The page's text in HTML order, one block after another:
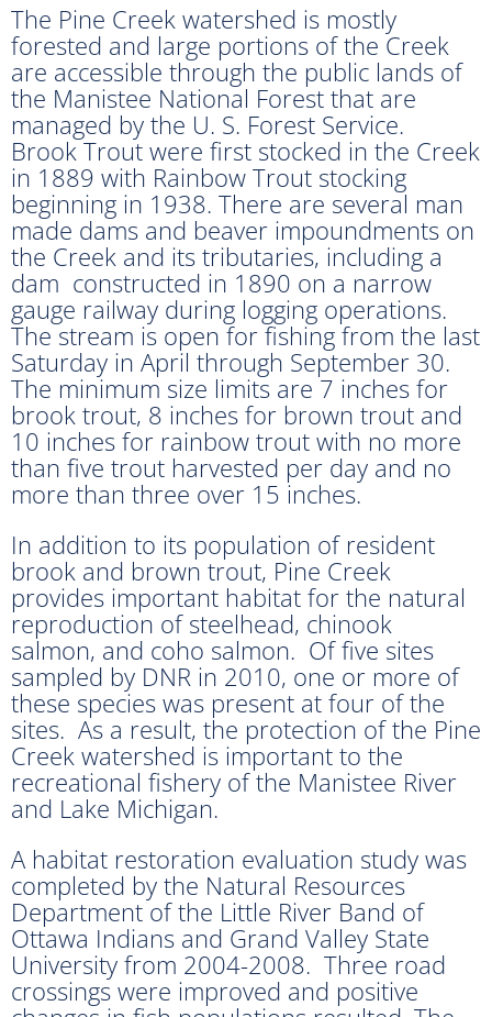
The Pine Creek watershed is mostly
forested and large portions of the Creek
are accessible through the public lands of
the Manistee National Forest that are
managed by the U. S. Forest Service.
Brook Trout were first stocked in the Creek
in 1889 with Rainbow Trout stocking
beginning in 1938. There are several man
made dams and beaver impoundments on
the Creek and its tributaries, including a
dam constructed in 1890 on a narrow
gauge railway during logging operations.
The stream is open for fishing from the last
Saturday in April through September 30.
The minimum size limits are 7 inches for
brook trout, 8 inches for brown trout and
10 inches for rainbow trout with no more
than five trout harvested per day and no
more than three over 15 inches.
In addition to its population of resident
brook and brown trout, Pine Creek
provides important habitat for the natural
reproduction of steelhead, chinook
salmon, and coho salmon. Of five sites
sampled by DNR in 2010, one or more of
these species was present at four of the
sites. As a result, the protection of the Pine
Creek watershed is important to the
recreational fishery of the Manistee River
and Lake Michigan.
A habitat restoration evaluation study was
completed by the Natural Resources
Department of the Little River Band of
Ottawa Indians and Grand Valley State
University from 2004-2008. Three road
crossings were improved and positive